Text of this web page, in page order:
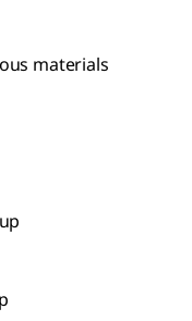
materials